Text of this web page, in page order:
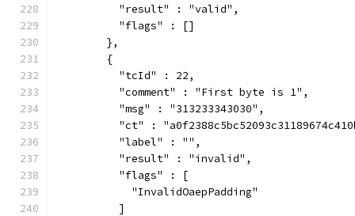
          "result" : "valid",
          "flags" : []
        },
        {
          "tcId" : 22,
          "comment" : "First byte is 1",
          "msg" : "313233343030",
"ct" :
          "label" : "",
          "result" : "invalid",
          "flags" : [
            "InvalidOaepPadding"
          ]